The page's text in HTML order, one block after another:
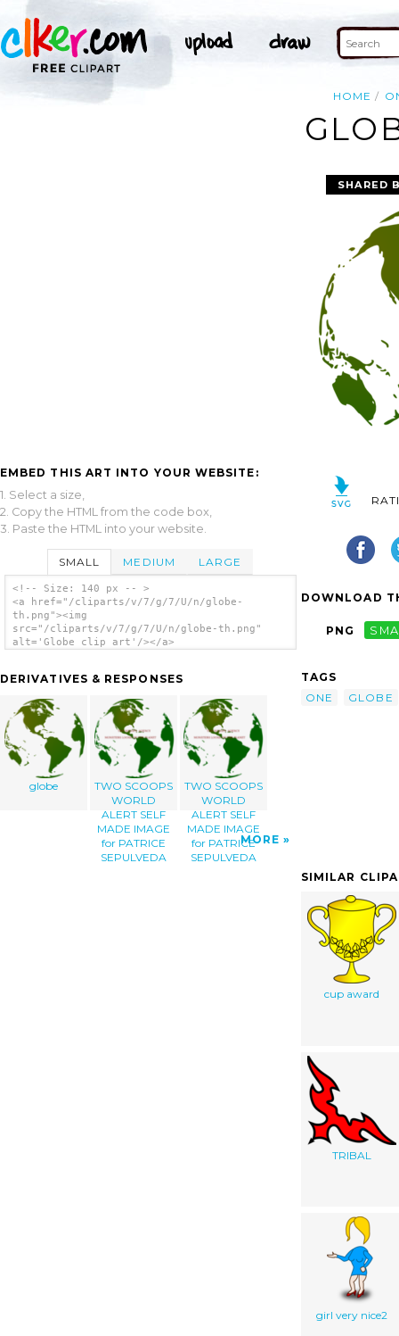
HOME
EMBED THIS ART INTO YOUR WEBSITE:
1. Select a size,
2. Copy the HTML from the code box,
3. Paste the HTML into your website.
SMALL MEDIUM LARGE
<!-- Size: 140 px -- >
<a href="/cliparts/v/7/g/7/U/n/globe-
th.png"><img
src="/cliparts/v/7/g/7/U/n/globe-th.png"
alt='Globe clip art'/></a>
DERIVATIVES & RESPONSES
globe
TWO SCOOPS
WORLD
ALERT SELF
MADE IMAGE
for PATRICE
SEPULVEDA
TWO SCOOPS
WORLD
ALERT SELF
MADE IMAGE
for PATRICE
SEPULVEDA
MORE
SHARED
DOWNLOAD
PNG
TAGS
ONE
GLOBE
SIMILAR
cup award
TRIBAL
girl very nice2